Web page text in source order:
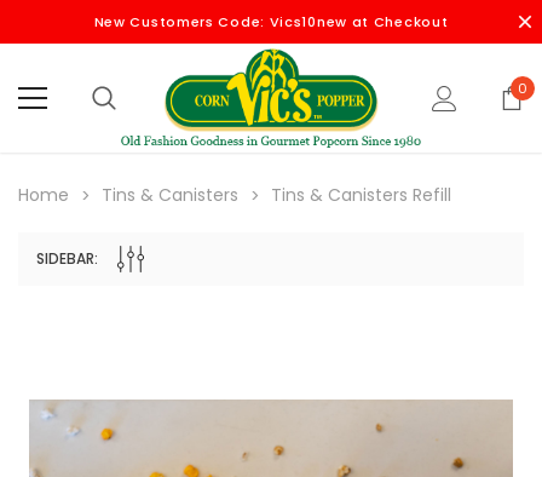
New Customers Code: Vics10new at Checkout
0
Home Tins & Canisters Tins & Canisters Refill
SIDEBAR: